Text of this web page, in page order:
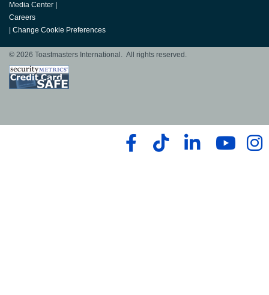
Media Center
Careers
Change Cookie Preferences
© 2026 Toastmasters International. All rights reserved.